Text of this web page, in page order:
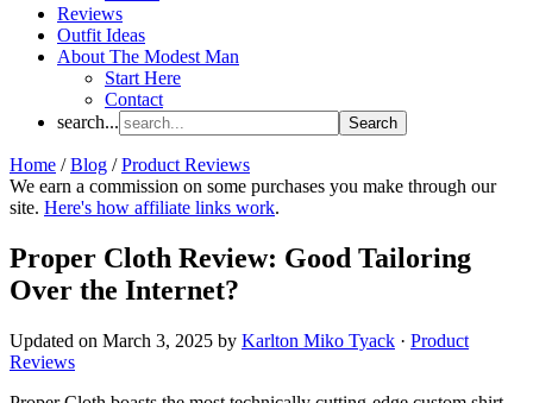
Reviews
Outfit Ideas
About The Modest Man
Start Here
Contact
search...
Home /Blog /Product Reviews
We earn a commission on some purchases you make through our
site. Here's how affiliate links work.
Proper Cloth Review: Good Tailoring
Over the Internet?
Updated on March 3, 2025 by Karlton Miko Tyack · Product
Reviews